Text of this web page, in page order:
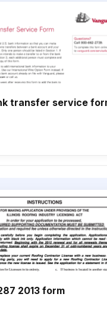
transfer service
2013 form